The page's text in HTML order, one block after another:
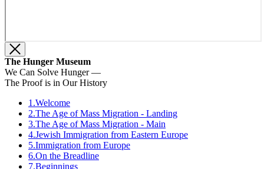
The Hunger Museum
We Can Solve Hunger —
The Proof is in Our History
1.Welcome
2.The Age of Mass Migration - Landing
3.The Age of Mass Migration - Main
4.Jewish Immigration from Eastern Europe
5.Immigration from Europe
6.On the Breadline
7.Beginnings